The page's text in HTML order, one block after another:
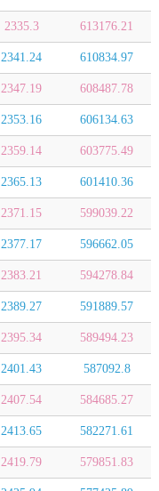
2335.3 613176.21
2341.24 610834.97
2347.19 608487.78
2353.16 606134.63
2359.14 603775.49
2365.13 601410.36
2371.15 599039.22
2377.17 596662.05
2383.21 594278.84
2389.27 591889.57
2395.34 589494.23
2401.43 587092.8
2407.54 584685.27
2413.65 582271.61
2419.79 579851.83